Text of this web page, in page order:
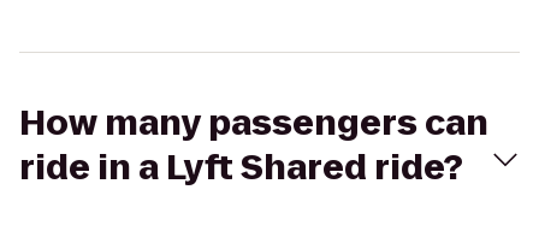
How many passengers can
ride in a Lyft Shared ride?